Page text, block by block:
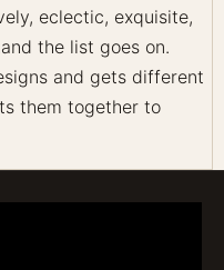
eclectic, exquisite,
the list goes on.
and gets different
them together to